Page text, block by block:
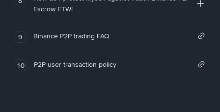
Escrow FTW!
9 Binance P2P trading FAQ
10 P2P user transaction policy